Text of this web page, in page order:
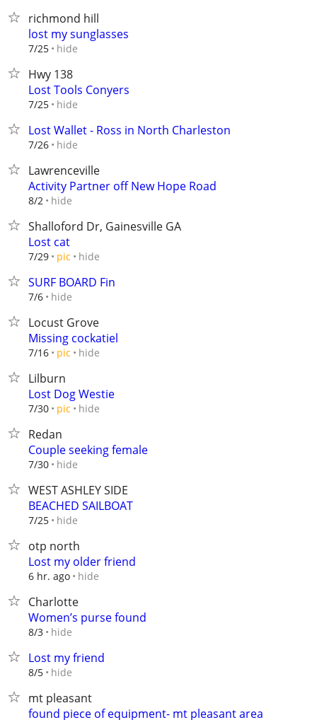
richmond hill
lost my sunglasses
7/25 hide
Hwy 138
Lost Tools Conyers
7/25 hide
Lost Wallet - Ross in North Charleston
7/26 hide
Lawrenceville
Activity Partner off New Hope Road
8/2 hide
Shalloford Dr, Gainesville GA
Lost cat
7/29 pic hide
SURF BOARD Fin
7/6 hide
Locust Grove
Missing cockatiel
7/16 pic hide
Lilburn
Lost Dog Westie
7/30 pic hide
Redan
Couple seeking female
7/30 hide
WEST ASHLEY SIDE
BEACHED SAILBOAT
7/25 hide
otp north
Lost my older friend
6 hr. ago hide
Charlotte
Women’s purse found
8/3 hide
Lost my friend
8/5 hide
mt pleasant
found piece of equipment- mt pleasant area